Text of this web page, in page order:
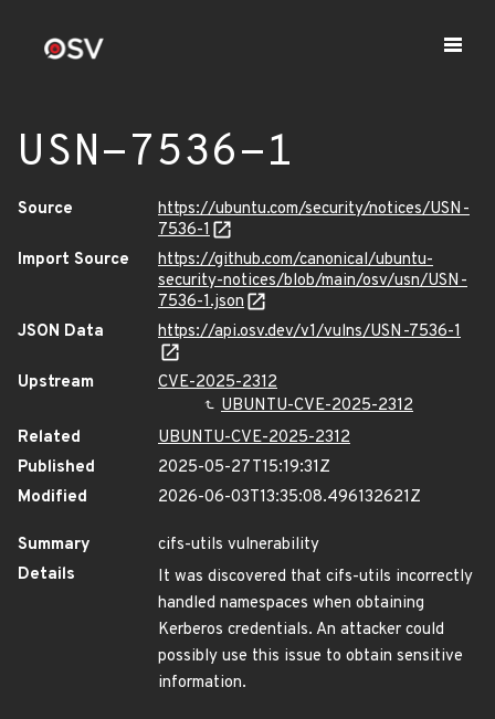
USN-7536-1
Source
https://ubuntu.com/security/notices/USN-
7536-1
Import Source
https://github.com/canonical/ubuntu-
security-notices/blob/main/osv/usn/USN-
7536-1.json
JSON Data
https://api.osv.dev/v1/vulns/USN-7536-1
Upstream
CVE-2025-2312
UBUNTU-CVE-2025-2312
Related
UBUNTU-CVE-2025-2312
Published
2025-05-27T15:19:31Z
Modified
2026-06-03T13:35:08.496132621Z
Summary
cifs-utils vulnerability
Details
It was discovered that cifs-utils incorrectly
handled namespaces when obtaining
Kerberos credentials. An attacker could
possibly use this issue to obtain sensitive
information.